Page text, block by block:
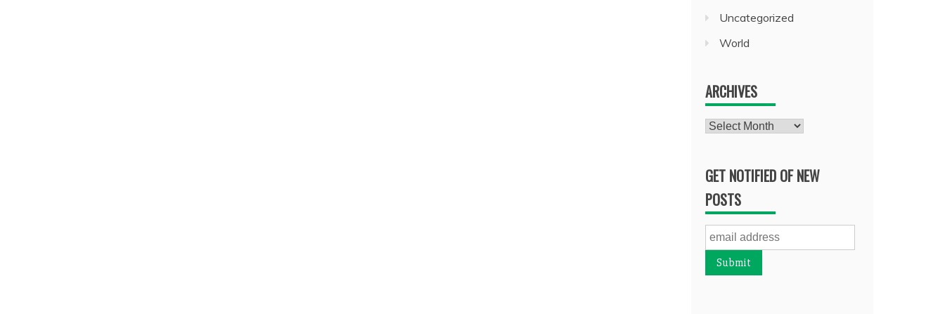
Uncategorized
World
ARCHIVES
Archives
GET NOTIFIED OF NEW
POSTS